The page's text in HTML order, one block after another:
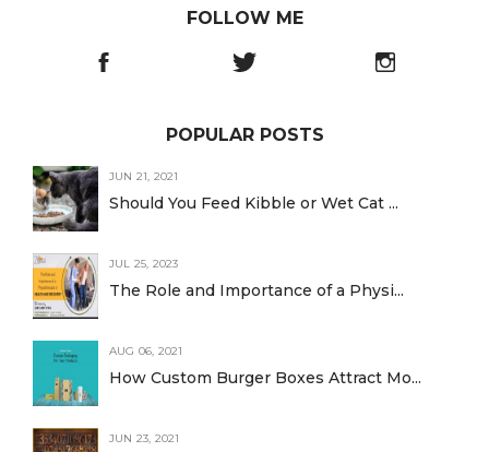
FOLLOW ME
POPULAR POSTS
JUN 21, 2021
Should You Feed Kibble or Wet Cat ...
JUL 25, 2023
The Role and Importance of a Physi...
AUG 06, 2021
How Custom Burger Boxes Attract Mo...
JUN 23, 2021